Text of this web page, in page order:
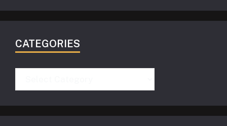
CATEGORIES